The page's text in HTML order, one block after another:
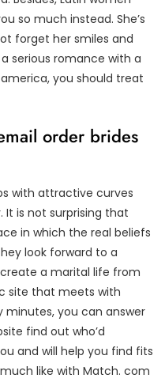
so much instead. She’s
forget her smiles and
serious romance with a
you should treat
order brides
with attractive curves
is not surprising that
in which the real beliefs
look forward to a
a marital life from
site that meets with
you can answer
find out who’d
and will help you find fits
like with Match. com